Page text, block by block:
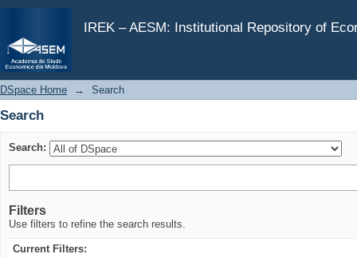
IREK – AESM: Institutional Repository of
Search
DSpace Home → Search
Search
Search:
Filters
Use filters to refine the search results.
Current Filters: